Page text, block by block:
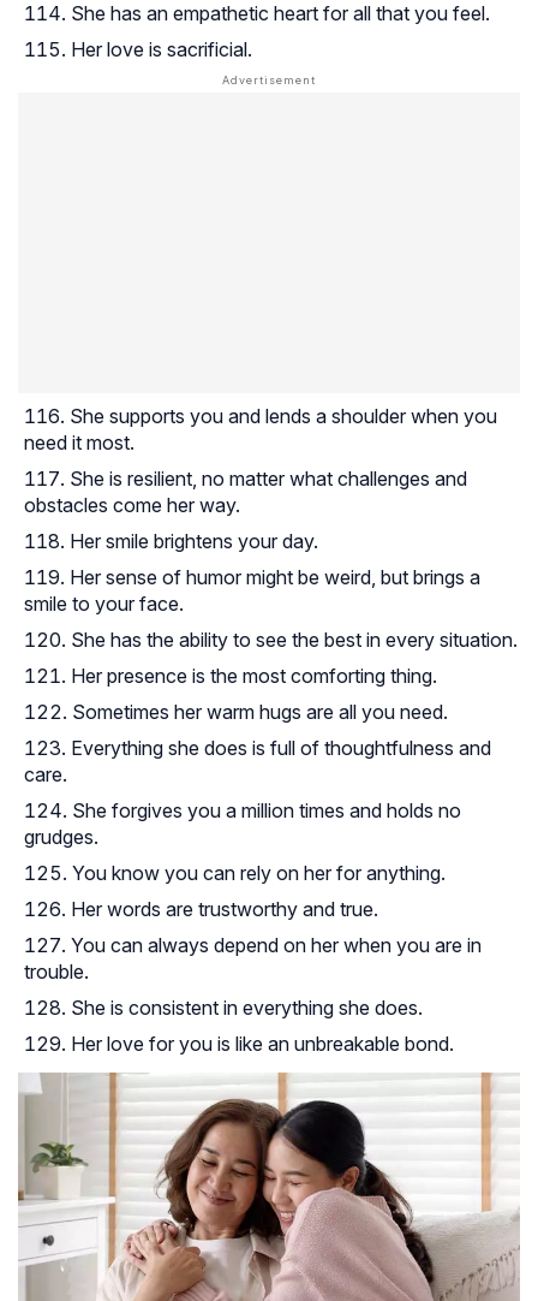
She has an empathetic heart for all that you feel.
Her love is sacrificial.
She supports you and lends a shoulder when you
need it most.
She is resilient, no matter what challenges and
obstacles come her way.
Her smile brightens your day.
Her sense of humor might be weird, but brings a
smile to your face.
She has the ability to see the best in every situation.
Her presence is the most comforting thing.
Sometimes her warm hugs are all you need.
Everything she does is full of thoughtfulness and
care.
She forgives you a million times and holds no
grudges.
You know you can rely on her for anything.
Her words are trustworthy and true.
You can always depend on her when you are in
trouble.
She is consistent in everything she does.
Her love for you is like an unbreakable bond.